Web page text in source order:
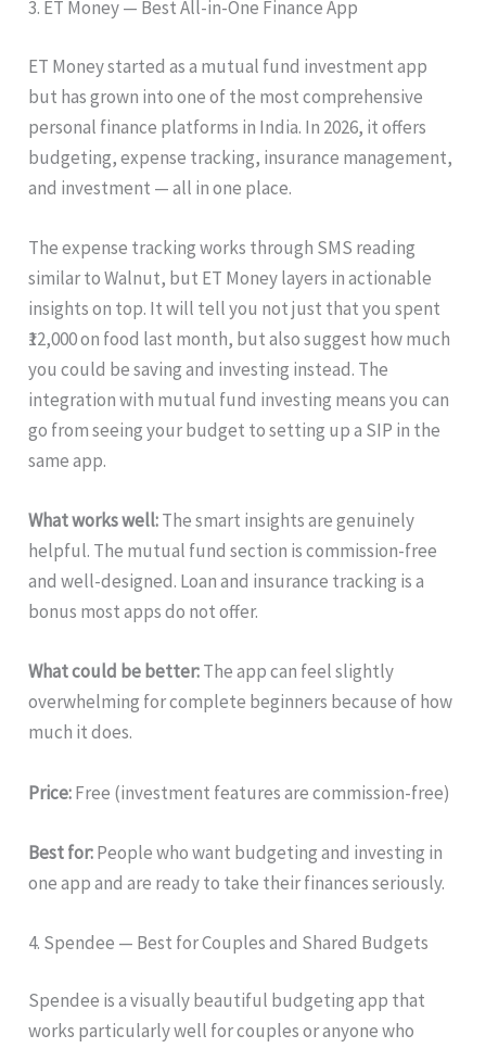
3. ET Money — Best All-in-One Finance App
ET Money started as a mutual fund investment app
but has grown into one of the most comprehensive
personal finance platforms in India. In 2026, it offers
budgeting, expense tracking, insurance management,
and investment — all in one place.
The expense tracking works through SMS reading
similar to Walnut, but ET Money layers in actionable
insights on top. It will tell you not just that you spent
₹12,000 on food last month, but also suggest how much
you could be saving and investing instead. The
integration with mutual fund investing means you can
go from seeing your budget to setting up a SIP in the
same app.
What works well:The smart insights are genuinely
helpful. The mutual fund section is commission-free
and well-designed. Loan and insurance tracking is a
bonus most apps do not offer.
What could be better:The app can feel slightly
overwhelming for complete beginners because of how
much it does.
Price:Free (investment features are commission-free)
Best for:People who want budgeting and investing in
one app and are ready to take their finances seriously.
4. Spendee — Best for Couples and Shared Budgets
Spendee is a visually beautiful budgeting app that
works particularly well for couples or anyone who